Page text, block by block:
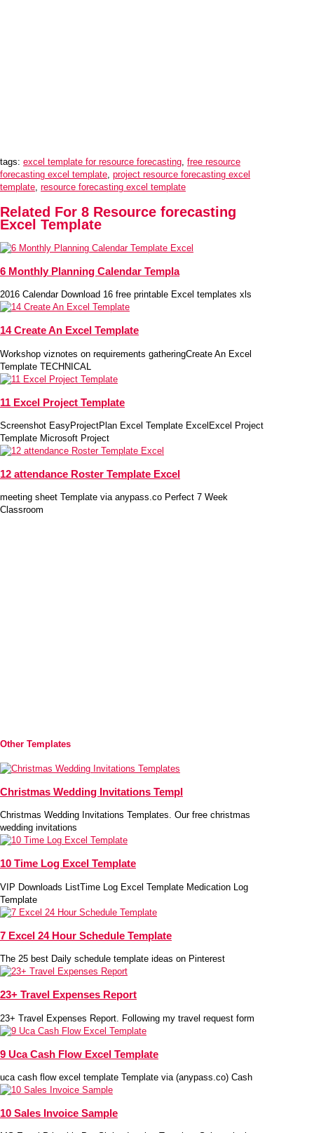
tags: excel template for resource forecasting, free resource
forecasting excel template, project resource forecasting excel
template, resource forecasting excel template
Related For 8 Resource forecasting
Excel Template
6 Monthly Planning Calendar Templa
2016 Calendar Download 16 free printable Excel templates xls
14 Create An Excel Template
Workshop viznotes on requirements gatheringCreate An Excel
Template TECHNICAL
11 Excel Project Template
Screenshot EasyProjectPlan Excel Template ExcelExcel Project
Template Microsoft Project
12 attendance Roster Template Excel
meeting sheet Template via anypass.co Perfect 7 Week
Classroom
Other Templates
Christmas Wedding Invitations Templ
Christmas Wedding Invitations Templates. Our free christmas
wedding invitations
10 Time Log Excel Template
VIP Downloads ListTime Log Excel Template Medication Log
Template
7 Excel 24 Hour Schedule Template
The 25 best Daily schedule template ideas on Pinterest
23+ Travel Expenses Report
23+ Travel Expenses Report. Following my travel request form
9 Uca Cash Flow Excel Template
uca cash flow excel template Template via (anypass.co) Cash
10 Sales Invoice Sample